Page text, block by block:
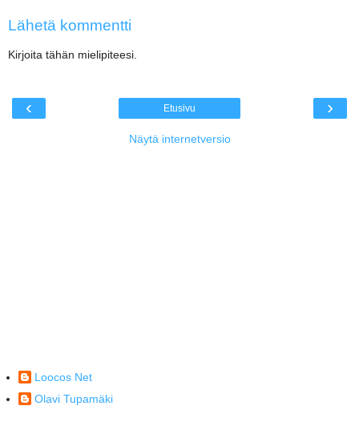
Lähetä kommentti
Kirjoita tähän mielipiteesi.
‹ ›
Etusivu
Näytä internetversio
Loocos Net
Olavi Tupamäki